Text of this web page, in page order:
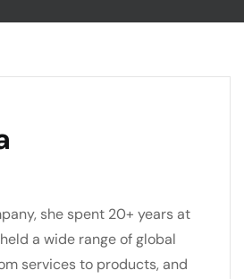
she spent 20+ years at
a wide range of global
services to products, and